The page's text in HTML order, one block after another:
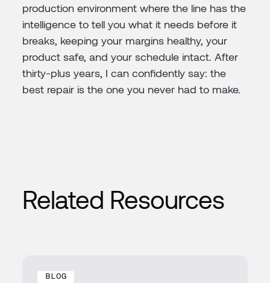
production environment where the line has the
intelligence to tell you what it needs before it
breaks, keeping your margins healthy, your
product safe, and your schedule intact. After
thirty-plus years, I can confidently say: the
best repair is the one you never had to make.
Related Resources
BLOG